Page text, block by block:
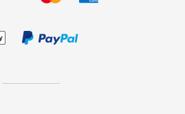
and antibacterial finishes. Among
technology helps to keep